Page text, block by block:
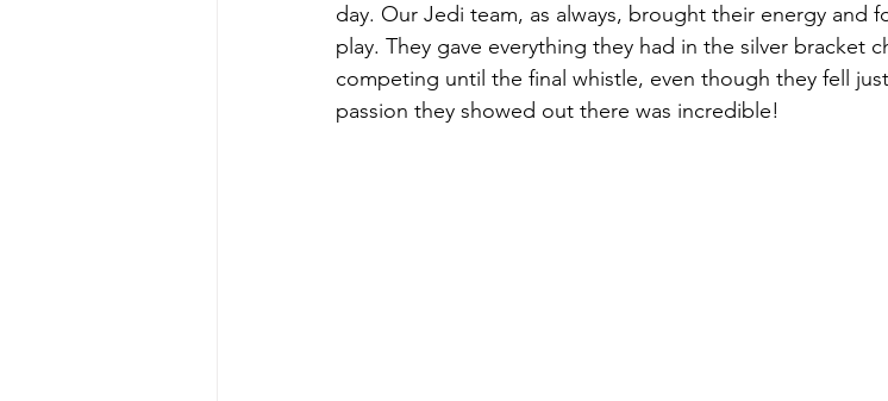
day. Our Jedi team, as always, brought their energy and
play. They gave everything they had in the silver bracket
competing until the final whistle, even though they fell
passion they showed out there was incredible!